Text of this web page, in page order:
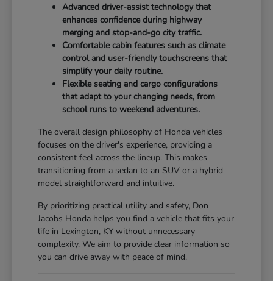
Advanced driver-assist technology that
enhances confidence during highway
merging and stop-and-go city traffic.
Comfortable cabin features such as climate
control and user-friendly touchscreens that
simplify your daily routine.
Flexible seating and cargo configurations
that adapt to your changing needs, from
school runs to weekend adventures.
The overall design philosophy of Honda vehicles
focuses on the driver's experience, providing a
consistent feel across the lineup. This makes
transitioning from a sedan to an SUV or a hybrid
model straightforward and intuitive.
By prioritizing practical utility and safety, Don
Jacobs Honda helps you find a vehicle that fits your
life in Lexington, KY without unnecessary
complexity. We aim to provide clear information so
you can drive away with peace of mind.